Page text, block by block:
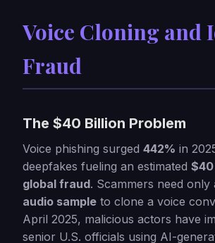
Voice Cloning and
Fraud
The $40 Billion Problem
Voice phishing surged 442% in
deepfakes fueling an estimated $40
global fraud. Scammers need only
audio sample to clone a voice
April 2025, malicious actors have
senior U.S. officials using AI-